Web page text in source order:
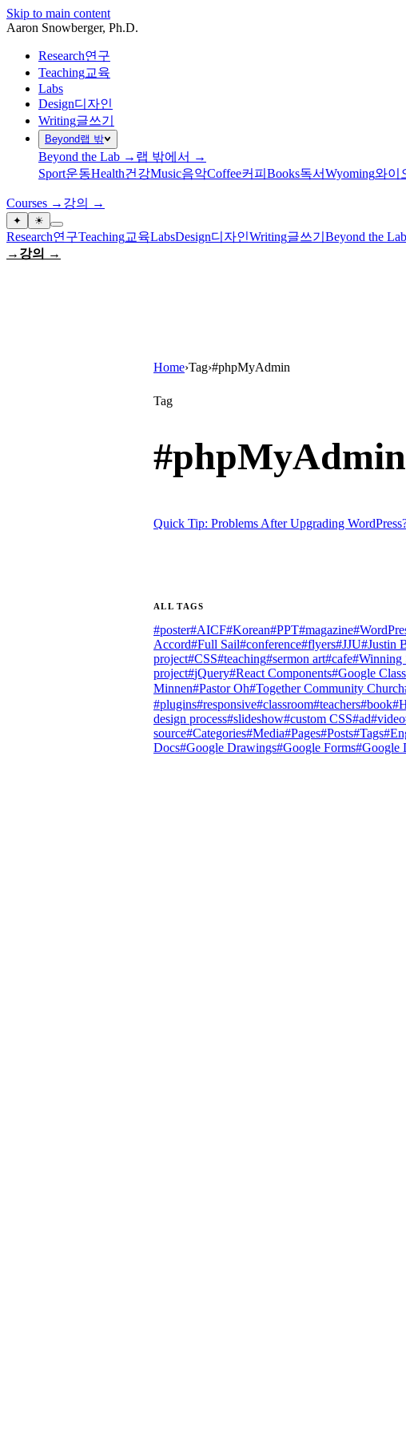
Skip to main content
Aaron Snowberger, Ph.D.
Research연구
Teaching교육
Labs
Design디자인
Writing글쓰기
Beyond랩 밖
Beyond the Lab → 랩 밖에서 →
Sport운동Health건강Music음악Coffee커피 Books독서Wyoming와이
Courses → 강의 →
✦ ☀
Research연구Teaching교육LabsDesign디자인Writing글쓰기 Beyond the Lab
→ 강의 →
Home›Tag›#phpMyAdmin
Tag
#phpMyAdmin
Quick Tip: Problems After Upgrading
ALL TAGS
#poster#AICF#Korean#PPT#magazine#
Accord#Full Sail#conference#flyers#JJU#Justin
project#CSS#teaching#sermon art#cafe#Winning
project#jQuery#React Components#Google
Minnen#Pastor Oh#Together Community Church
#plugins#responsive#classroom#teachers#book#
design process#slideshow#custom CSS#ad#video
source#Categories#Media#Pages#Posts#Tags#
Docs#Google Drawings#Google Forms#Google